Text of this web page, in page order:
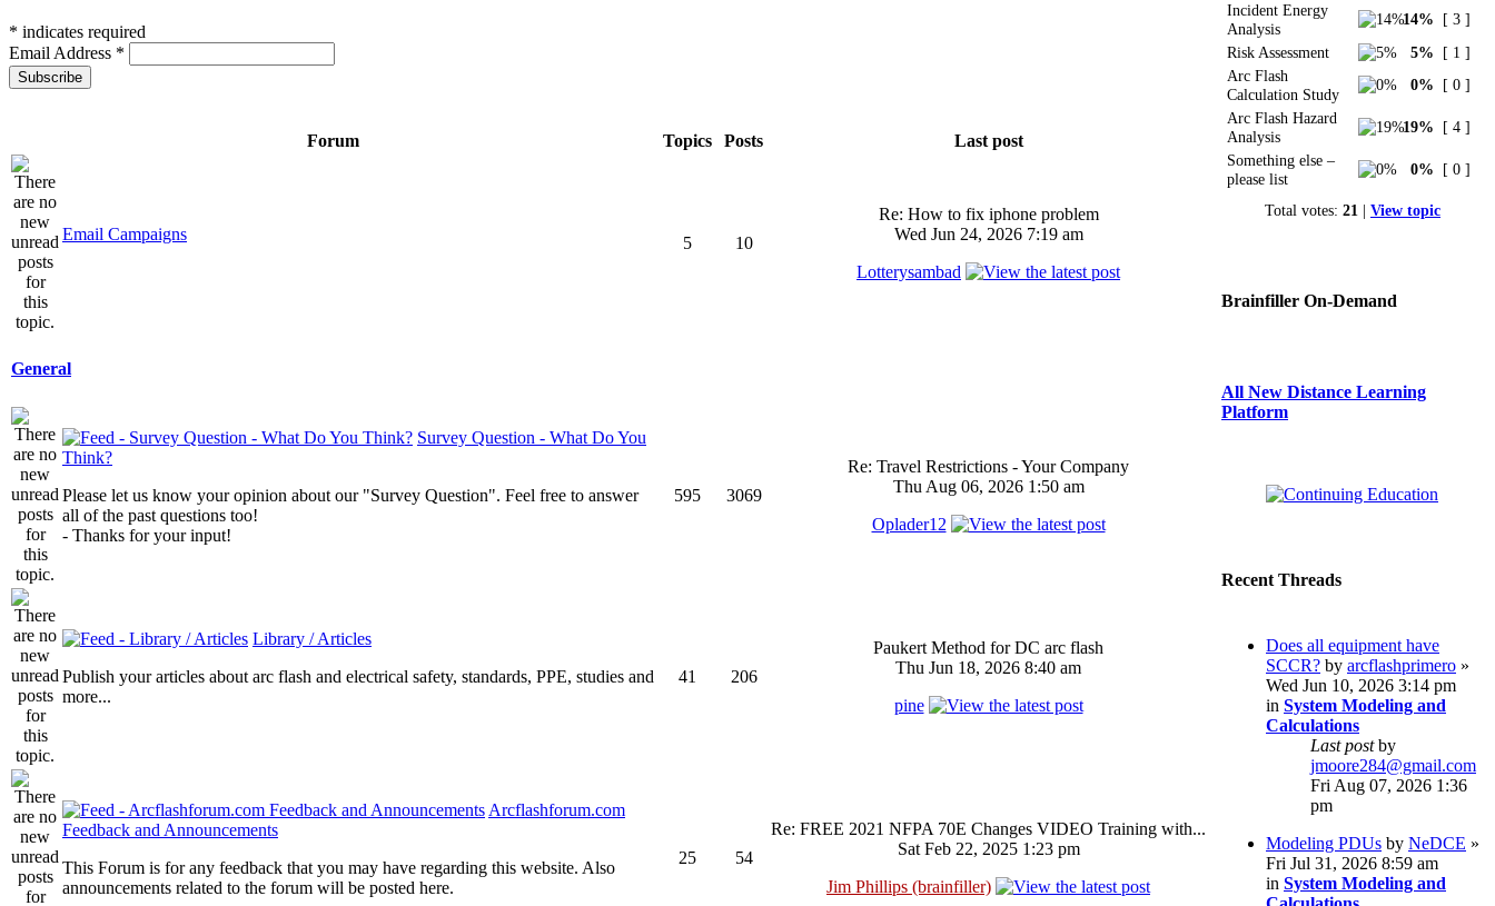
* indicates required
Email Address *
Forum Topics Posts Last post
Email Campaigns 5 10
Re: How to fix iphone problem
Wed Jun 24, 2026 7:19 am
Lotterysambad
General
Survey Question - What Do You
Think?
Please let us know your opinion about our "Survey Question". Feel free to answer
all of the past questions too!
- Thanks for your input!
595 3069
Re: Travel Restrictions - Your Company
Thu Aug 06, 2026 1:50 am
Oplader12
Library / Articles
Publish your articles about arc flash and electrical safety, standards, PPE, studies and
more...
41 206
Paukert Method for DC arc flash
Thu Jun 18, 2026 8:40 am
pine
Arcflashforum.com
Feedback and Announcements
This Forum is for any feedback that you may have regarding this website. Also
announcements related to the forum will be posted here.
25 54
Re: FREE 2021 NFPA 70E Changes VIDEO Training with...
Sat Feb 22, 2025 1:23 pm
Jim Phillips (brainfiller)
Incident Energy
Analysis
14%
[ 3 ]
Risk Assessment
5%
[ 1 ]
Arc Flash
Calculation Study
0%
[ 0 ]
Arc Flash Hazard
Analysis
19%
[ 4 ]
Something else –
please list
0% [ 0 ]
Total votes: 21 | View topic
Brainfiller On-Demand
All New Distance Learning
Platform
Recent Threads
Does all equipment have
SCCR? by arcflashprimero »
Wed Jun 10, 2026 3:14 pm
in System Modeling and
Calculations
Last postby
jmoore284@gmail.com
Fri Aug 07, 2026 1:36
pm
Modeling PDUs by NeDCE »
Fri Jul 31, 2026 8:59 am
in System Modeling and